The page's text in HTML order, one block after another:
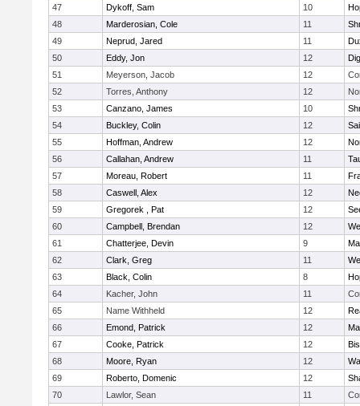
47
Dykoff, Sam 10
48
Marderosian, Cole 11
49
Neprud, Jared 11
50
Eddy, Jon 12
51
Meyerson, Jacob 12
52
Torres, Anthony 12
53
Canzano, James 10
54
Buckley, Colin 12
55
Hoffman, Andrew 12
56
Callahan, Andrew 11
57
Moreau, Robert 11
58
Caswell, Alex 12
59
Gregorek , Pat 12
60
Campbell, Brendan 12
61
Chatterjee, Devin 9
62
Clark, Greg 11
63
Black, Colin 8
64
Kacher, John 11
65
Name Withheld 12
66
Emond, Patrick 12
67
Cooke, Patrick 12
68
Moore, Ryan 12
69
Roberto, Domenic 12
70
Lawlor, Sean 11